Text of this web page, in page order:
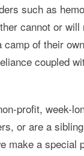
such as
cannot or
of their
coupled
profit, week-
or are a
make a